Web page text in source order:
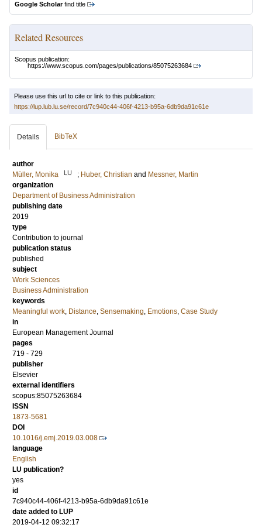
Google Scholarfind title
Related Resources
Scopus publication:
https://www.scopus.com/pages/publications/85075263684
Please use this url to cite or link to this publication:
https://lup.lub.lu.se/record/7c940c44-406f-4213-b95a-6db9da91c61e
Details BibTeX
author
Müller, Monika
LU ; Huber, Christian and Messner, Martin
organization
Department of Business Administration
publishing date
2019
type
Contribution to journal
publication status
published
subject
Work Sciences
Business Administration
keywords
Meaningful work, Distance, Sensemaking, Emotions, Case Study
in
European Management Journal
pages
719 - 729
publisher
Elsevier
external identifiers
scopus:85075263684
ISSN
1873-5681
DOI
10.1016/j.emj.2019.03.008
language
English
LU publication?
yes
id
7c940c44-406f-4213-b95a-6db9da91c61e
date added to LUP
2019-04-12 09:32:17